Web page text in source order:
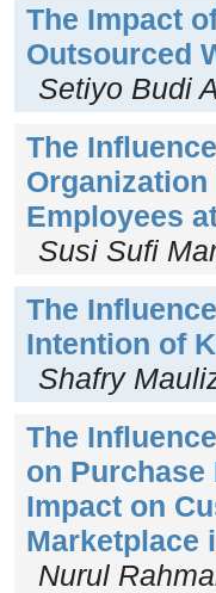
The Impact
Outsourced
Setiyo Budi
The
Employees
Susi Sufi
The
Intention of
Shafry
The
on
Impact on
Marketplace
Nurul